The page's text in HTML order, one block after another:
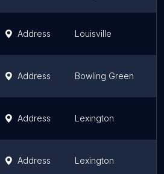
Address Louisville
Address Bowling Green
Address Lexington
Address Lexington